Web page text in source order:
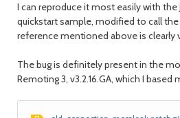
I can reproduce it most easily with
quickstart sample, modified to call
reference mentioned above is clearly
The bug is definitely present in the
Remoting 3, v3.2.16.GA, which I based